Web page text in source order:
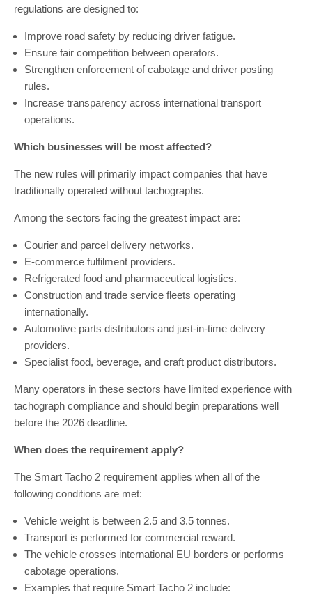
regulations are designed to:
Improve road safety by reducing driver fatigue.
Ensure fair competition between operators.
Strengthen enforcement of cabotage and driver posting
rules.
Increase transparency across international transport
operations.
Which businesses will be most affected?
The new rules will primarily impact companies that have
traditionally operated without tachographs.
Among the sectors facing the greatest impact are:
Courier and parcel delivery networks.
E-commerce fulfilment providers.
Refrigerated food and pharmaceutical logistics.
Construction and trade service fleets operating
internationally.
Automotive parts distributors and just-in-time delivery
providers.
Specialist food, beverage, and craft product distributors.
Many operators in these sectors have limited experience with
tachograph compliance and should begin preparations well
before the 2026 deadline.
When does the requirement apply?
The Smart Tacho 2 requirement applies when all of the
following conditions are met:
Vehicle weight is between 2.5 and 3.5 tonnes.
Transport is performed for commercial reward.
The vehicle crosses international EU borders or performs
cabotage operations.
Examples that require Smart Tacho 2 include: